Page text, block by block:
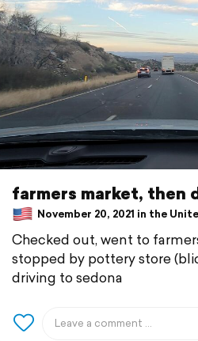
farmers market, then
November 20, 2021 in the
Checked out, went to
stopped by pottery store
driving to sedona